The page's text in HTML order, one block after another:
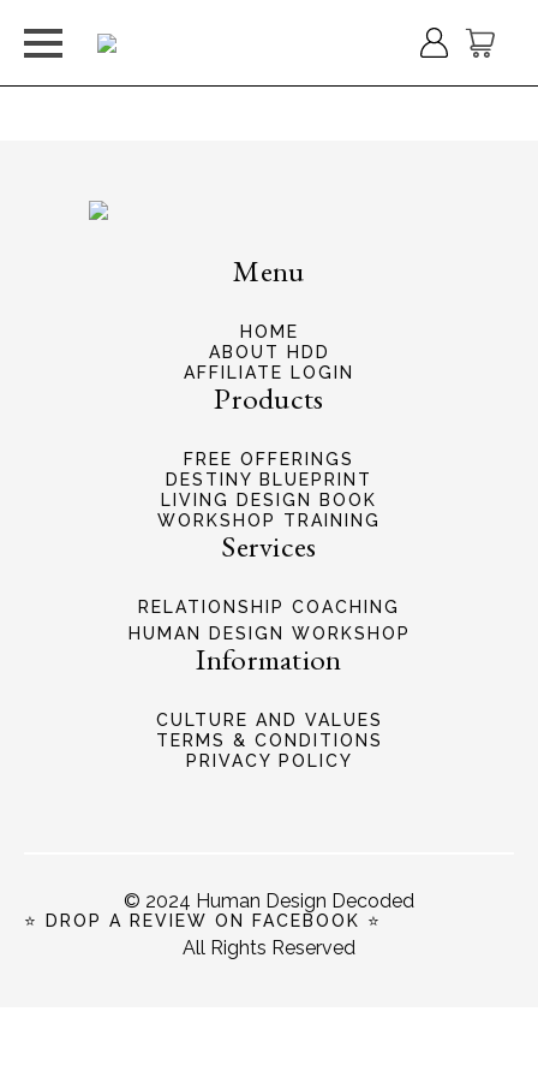
Menu
HOME
ABOUT HDD
AFFILIATE LOGIN
Products
FREE OFFERINGS
DESTINY BLUEPRINT
LIVING DESIGN BOOK
WORKSHOP TRAINING
Services
RELATIONSHIP COACHING
HUMAN DESIGN WORKSHOP
Information
CULTURE AND VALUES
TERMS & CONDITIONS
PRIVACY POLICY
© 2024 Human Design Decoded
⭐ DROP A REVIEW ON FACEBOOK ⭐
All Rights Reserved